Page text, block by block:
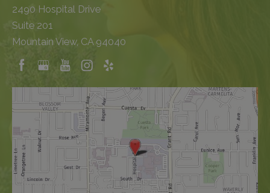
2490 Hospital Drive
Suite 201
Mountain View, CA 94040